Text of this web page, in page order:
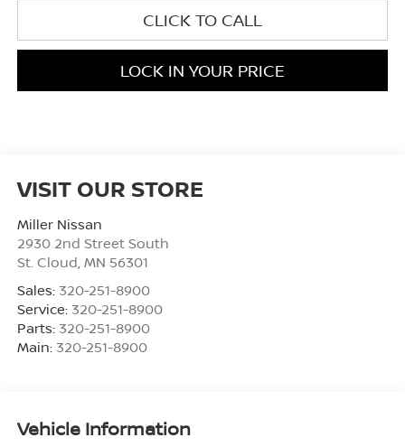
CLICK TO CALL
LOCK IN YOUR PRICE
VISIT OUR STORE
Miller Nissan
2930 2nd Street South
St. Cloud MN 56301
Sales: 320-251-8900
Service: 320-251-8900
Parts: 320-251-8900
Main: 320-251-8900
Vehicle Information